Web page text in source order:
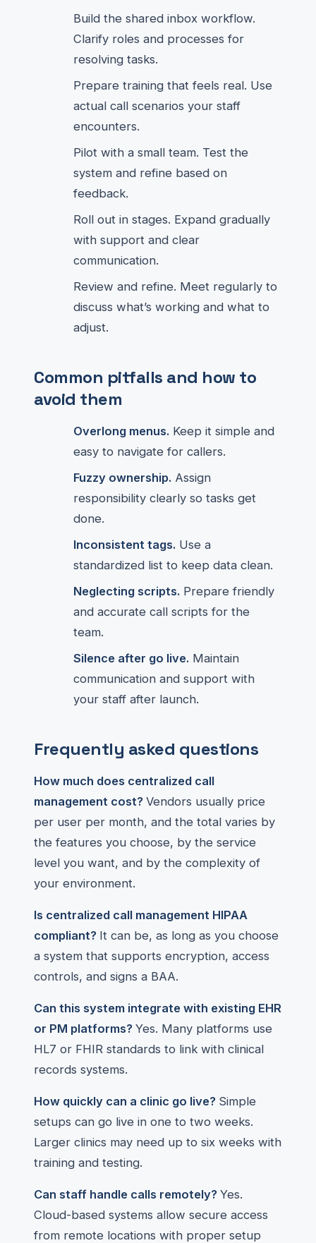
Build the shared inbox workflow.
Clarify roles and processes for
resolving tasks.
Prepare training that feels real. Use
actual call scenarios your staff
encounters.
Pilot with a small team. Test the
system and refine based on
feedback.
Roll out in stages. Expand gradually
with support and clear
communication.
Review and refine. Meet regularly to
discuss what’s working and what to
adjust.
Common pitfalls and how to
avoid them
Overlong menus. Keep it simple and
easy to navigate for callers.
Fuzzy ownership. Assign
responsibility clearly so tasks get
done.
Inconsistent tags. Use a
standardized list to keep data clean.
Neglecting scripts. Prepare friendly
and accurate call scripts for the
team.
Silence after go live. Maintain
communication and support with
your staff after launch.
Frequently asked questions
How much does centralized call
management cost? Vendors usually price
per user per month, and the total varies by
the features you choose, by the service
level you want, and by the complexity of
your environment.
Is centralized call management HIPAA
compliant? It can be, as long as you choose
a system that supports encryption, access
controls, and signs a BAA.
Can this system integrate with existing EHR
or PM platforms? Yes. Many platforms use
HL7 or FHIR standards to link with clinical
records systems.
How quickly can a clinic go live? Simple
setups can go live in one to two weeks.
Larger clinics may need up to six weeks with
training and testing.
Can staff handle calls remotely? Yes.
Cloud-based systems allow secure access
from remote locations with proper setup